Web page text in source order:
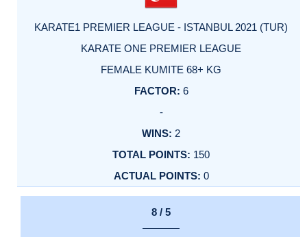
KARATE1 PREMIER LEAGUE - ISTANBUL 2021 (TUR)
KARATE ONE PREMIER LEAGUE
FEMALE KUMITE 68+ KG
6
-
2
150
0
8 / 5